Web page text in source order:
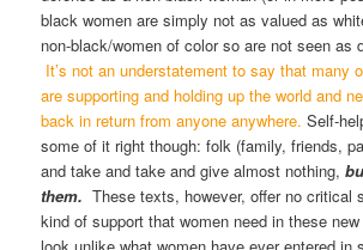
black women are simply not as valued as
non-black/women of color so are not seen as
It’s not an understatement to say that many
are supporting and holding up the world and
back in return from anyone anywhere.Self-
some of it right though: folk (family, friends,
and take and take and give almost nothing,
them. These texts, however, offer no
kind of support that women need in these